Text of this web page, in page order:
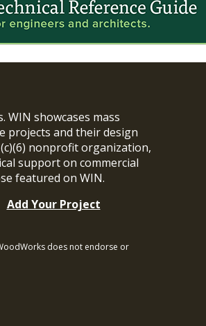
WIN showcases mass
projects and their design
nonprofit organization,
support on commercial
featured on WIN.
Add Your Project
does not endorse or